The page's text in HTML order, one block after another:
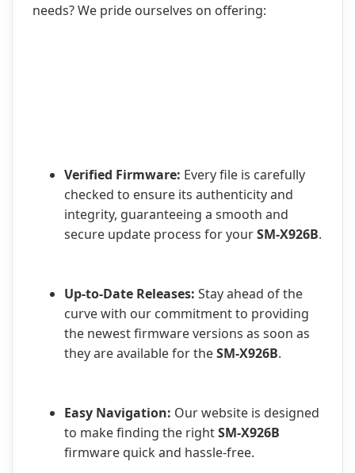
needs? We pride ourselves on offering:
Verified Firmware: Every file is carefully
checked to ensure its authenticity and
integrity, guaranteeing a smooth and
secure update process for yourSM-X926B.
Up-to-Date Releases: Stay ahead of the
curve with our commitment to providing
the newest firmware versions as soon as
they are available for theSM-X926B.
Easy Navigation: Our website is designed
to make finding the rightSM-X926B
firmware quick and hassle-free.